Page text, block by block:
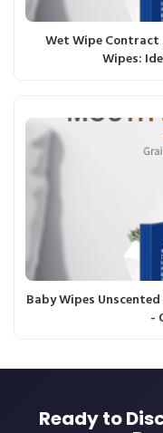
Wet Wipe
Wipes:
Baby Wipes
-
Ready to